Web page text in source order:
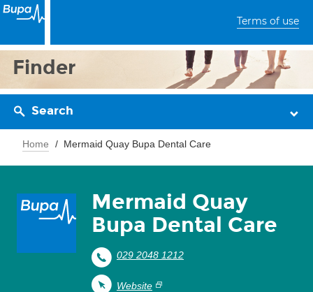
Terms of use
Finder
Search
Home Mermaid Quay Bupa Dental Care
Mermaid Quay
Bupa Dental Care
029 2048 1212
Website